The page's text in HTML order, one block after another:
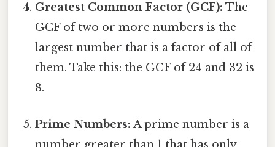
Greatest Common Factor (GCF): The
GCF of two or more numbers is the
largest number that is a factor of all of
them. Take this: the GCF of 24 and 32 is
8.
Prime Numbers: A prime number is a